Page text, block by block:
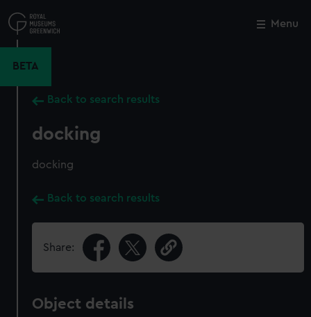
to
main
Menu
BETA
Back to search results
docking
docking
Back to search results
Share:
Object details
Close